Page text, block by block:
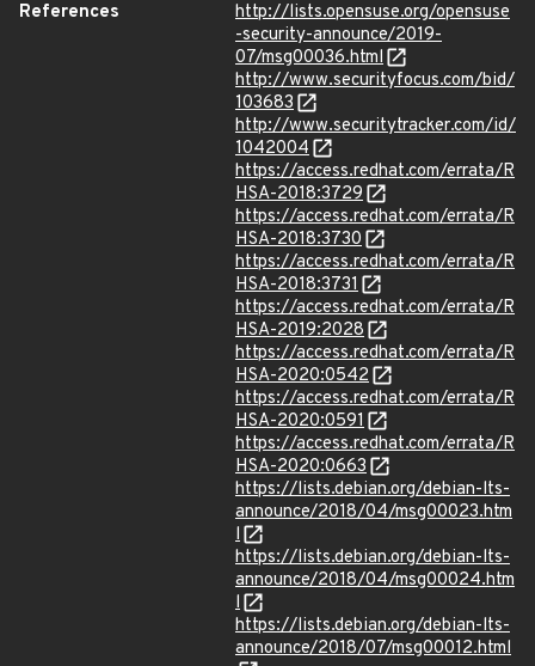
References
http://lists.opensuse.org/opensuse
-security-announce/2019-
07/msg00036.html
http://www.securityfocus.com/bid/
103683
http://www.securitytracker.com/id/
1042004
https://access.redhat.com/errata/R
HSA-2018:3729
https://access.redhat.com/errata/R
HSA-2018:3730
https://access.redhat.com/errata/R
HSA-2018:3731
https://access.redhat.com/errata/R
HSA-2019:2028
https://access.redhat.com/errata/R
HSA-2020:0542
https://access.redhat.com/errata/R
HSA-2020:0591
https://access.redhat.com/errata/R
HSA-2020:0663
https://lists.debian.org/debian-lts-
announce/2018/04/msg00023.htm
l
https://lists.debian.org/debian-lts-
announce/2018/04/msg00024.htm
l
https://lists.debian.org/debian-lts-
announce/2018/07/msg00012.html